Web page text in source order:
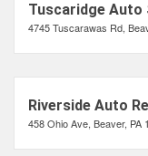
Tuscaridge Auto
4745 Tuscarawas Rd,
Riverside Auto
458 Ohio Ave, Beaver, PA